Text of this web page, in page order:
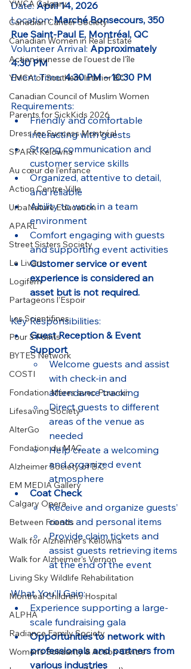
YWCA Calgary
Canadian Cancer Society
Canadian Women in Real Estate
Action jeunesse de l'ouest de l'île
YMCA of Southern Interior BC
Canadian Council of Muslim Women
Parents for SickKids 2026
Dress for Success Montréal
SPARK Kelowna
Au cœur de l’enfance
Action Centre-Ville
UrbaNature Education
APARL
Street Sisters Society
Le Livart
Logifem
Partageons l’Espoir
Les Scientifines
Pour 3 Points
BYTES Network
COSTI
Fondation Mères avec Pouvoir
Lifesaving Society
AlterGo
Fondation du MAC
Alzheimer Society of B.C.
EM MEDIA Gallery
Calgary Opera
Between Friends
Walk for Alzheimer's Kelowna
Walk for Alzheimer's Vernon
Living Sky Wildlife Rehabilitation
Montreal Children’s Hospital
ALPHA
Radiance Family Society
Women's Solidarity & Action Centre
Date: April 14, 2026
Location: Marché Bonsecours, 350
Rue Saint-Paul E, Montréal, QC
Volunteer Arrival: Approximately
4:30 PM
Event Time: 4:30 PM – 10:30 PM
Requirements:
Friendly and comfortable
interacting with guests
Strong communication and
customer service skills
Organized, attentive to detail,
and reliable
Ability to work in a team
environment
Comfort engaging with guests
and supporting event activities
Customer service or event
experience is considered an
asset but is not required.
Key Responsibilities:
Guest Reception & Event
Support
Welcome guests and assist
with check-in and
attendance tracking
Direct guests to different
areas of the venue as
needed
Help create a welcoming
and organized event
atmosphere
Coat Check
Receive and organize guests’
coats and personal items
Provide claim tickets and
assist guests retrieving items
at the end of the event
What You’ll Gain:
Experience supporting a large-
scale fundraising gala
Opportunities to network with
professionals and partners from
various industries